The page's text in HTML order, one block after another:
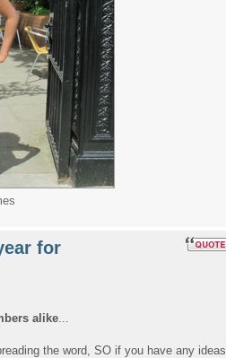
for
alike
the word, SO if you have any ideas